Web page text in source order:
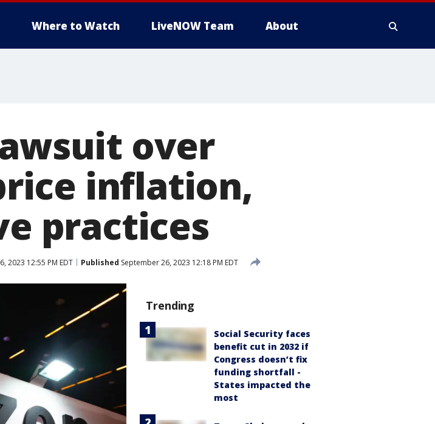
Where to Watch LiveNOW Team About
over
inflation,
practices
2023 12:55 PM EDT Published September 26, 2023 12:18 PM EDT
Trending
Social Security faces
benefit cut in 2032 if
Congress doesn’t fix
funding shortfall -
States impacted the
most